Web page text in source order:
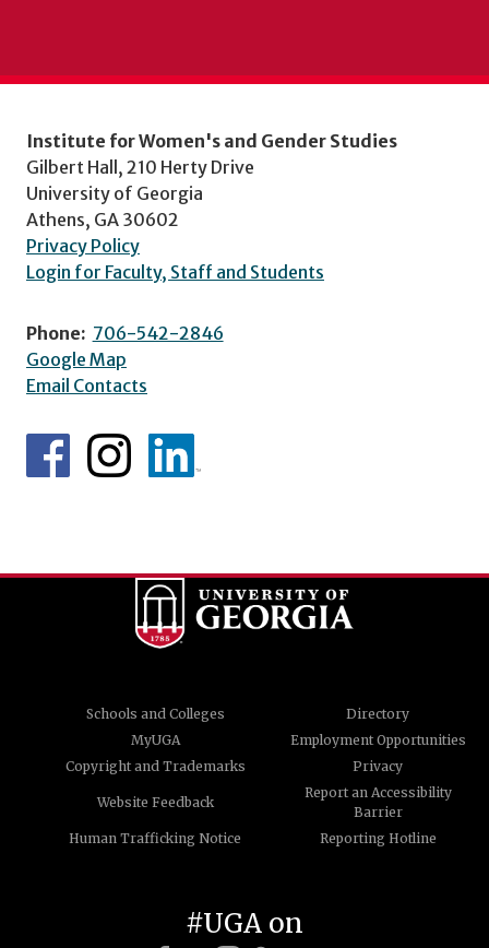
Institute for Women's and Gender Studies
Gilbert Hall, 210 Herty Drive
University of Georgia
Athens, GA 30602
Privacy Policy
Login for Faculty, Staff and Students
Phone: 706-542-2846
Google Map
Email Contacts
Schools and Colleges
Directory
MyUGA
Employment Opportunities
Copyright and Trademarks
Privacy
Website Feedback
Report an Accessibility
Barrier
Human Trafficking Notice
Reporting Hotline
#UGA on